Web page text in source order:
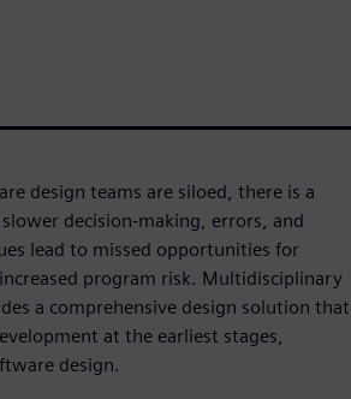
design teams are siloed, there is a
decision-making, errors, and
lead to missed opportunities for
program risk. Multidisciplinary
a comprehensive design solution that
at the earliest stages,
design.